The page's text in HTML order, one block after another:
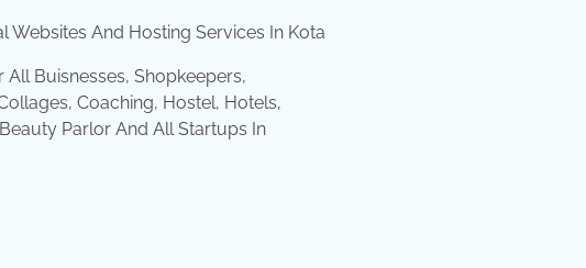
And Hosting Services In Kota
Buisnesses, Shopkeepers,
Coaching, Hostel, Hotels,
Parlor And All Startups In